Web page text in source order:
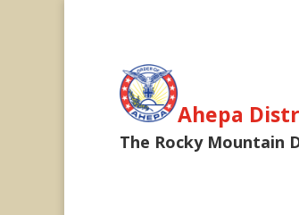
Ahepa
The Rocky Mountain